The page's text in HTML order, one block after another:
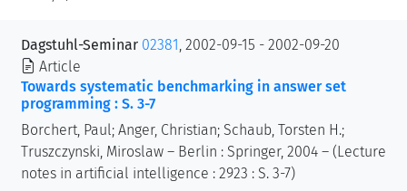
Dagstuhl-Seminar 02381 , 2002-09-15 - 2002-09-20
Article
Towards systematic benchmarking in answer set
programming : S. 3-7
Borchert, Paul; Anger, Christian; Schaub, Torsten H.;
Truszczynski, Miroslaw – Berlin : Springer, 2004 – (Lecture
notes in artificial intelligence : 2923 : S. 3-7)